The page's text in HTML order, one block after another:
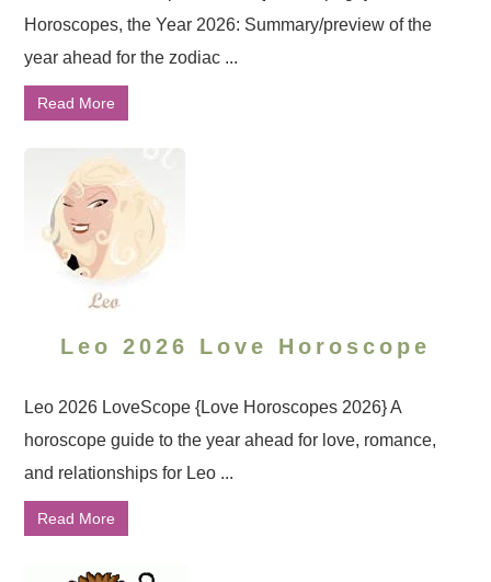
Horoscopes, the Year 2026: Summary/preview of the
year ahead for the zodiac ...
Read More
Leo 2026 Love Horoscope
Leo 2026 LoveScope {Love Horoscopes 2026} A
horoscope guide to the year ahead for love, romance,
and relationships for Leo ...
Read More